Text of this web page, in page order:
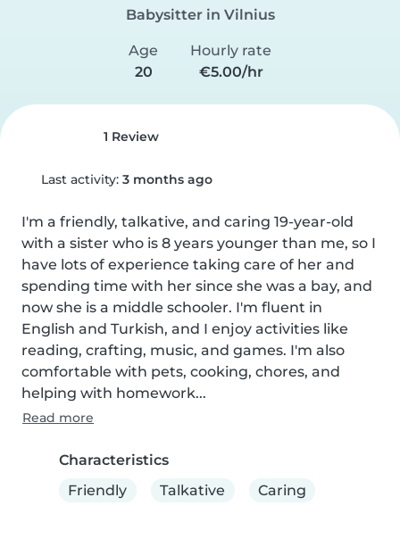
Babysitter in Vilnius
Age
20
Hourly rate
€5.00/hr
1 Review
Last activity: 3 months ago
I'm a friendly, talkative, and caring 19-year-old
with a sister who is 8 years younger than me, so I
have lots of experience taking care of her and
spending time with her since she was a bay, and
now she is a middle schooler. I'm fluent in
English and Turkish, and I enjoy activities like
reading, crafting, music, and games. I'm also
comfortable with pets, cooking, chores, and
helping with homework...
Read more
Characteristics
Friendly
Talkative Caring